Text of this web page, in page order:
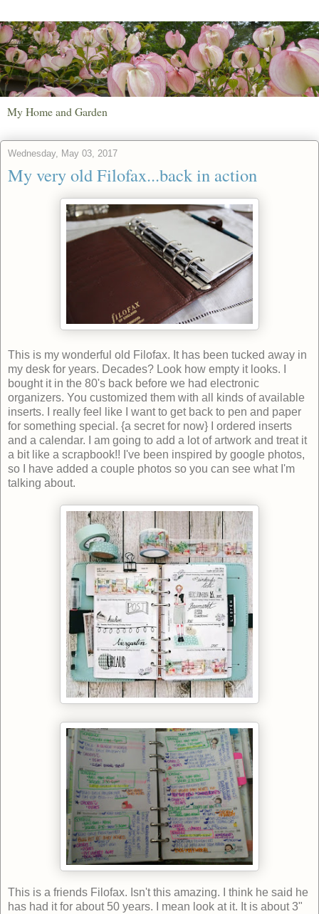
My Home and Garden
Wednesday, May 03, 2017
My very old Filofax...back in action
This is my wonderful old Filofax. It has been tucked away in
my desk for years. Decades? Look how empty it looks. I
bought it in the 80's back before we had electronic
organizers. You customized them with all kinds of available
inserts. I really feel like I want to get back to pen and paper
for something special. {a secret for now} I ordered inserts
and a calendar. I am going to add a lot of artwork and treat it
a bit like a scrapbook!! I've been inspired by google photos,
so I have added a couple photos so you can see what I'm
talking about.
This is a friends Filofax. Isn't this amazing. I think he said he
has had it for about 50 years. I mean look at it. It is about 3"